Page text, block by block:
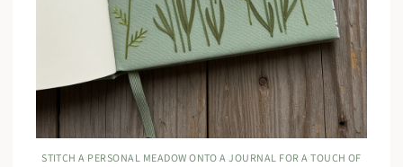
STITCH A PERSONAL MEADOW ONTO A JOURNAL FOR A TOUCH OF